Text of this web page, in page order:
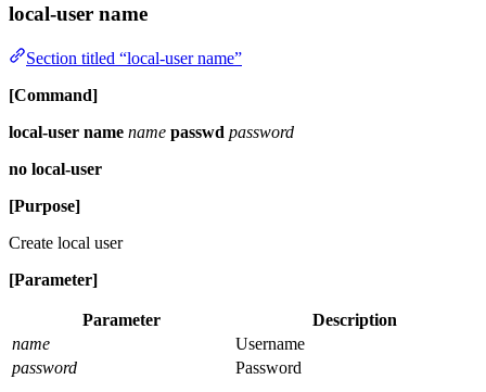
local-user name
Section titled “local-user name”
[Command]
local-user name name passwd password
no local-user
[Purpose]
Create local user
[Parameter]
Parameter
Description
name
Username
password
Password